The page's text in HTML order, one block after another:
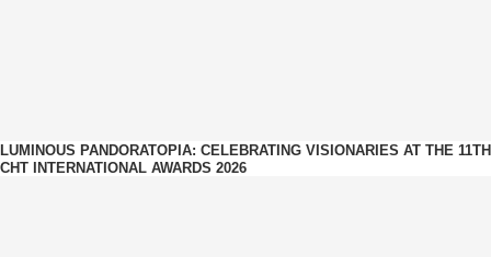
LUMINOUS PANDORATOPIA: CELEBRATING VISIONARIES AT THE 11TH
CHT INTERNATIONAL AWARDS 2026